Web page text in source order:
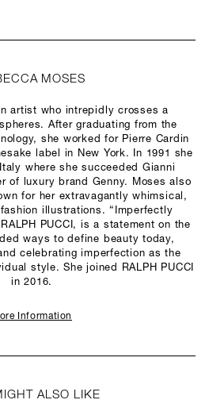
MOSES
artist who intrepidly crosses a
After graduating from the
she worked for Pierre Cardin
label in New York. In 1991 she
where she succeeded Gianni
of luxury brand Genny. Moses also
for her extravagantly whimsical,
illustrations. “Imperfectly
PUCCI, is a statement on the
ways to define beauty today,
celebrating imperfection as the
style. She joined RALPH PUCCI
in 2016.
Information
ALSO LIKE